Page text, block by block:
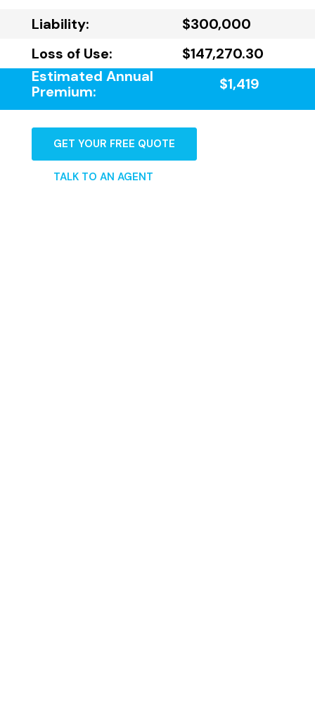
Liability:
$300,000
Loss of Use:
$147,270.30
Estimated Annual
Premium:
$1,419
GET YOUR FREE QUOTE
TALK TO AN AGENT